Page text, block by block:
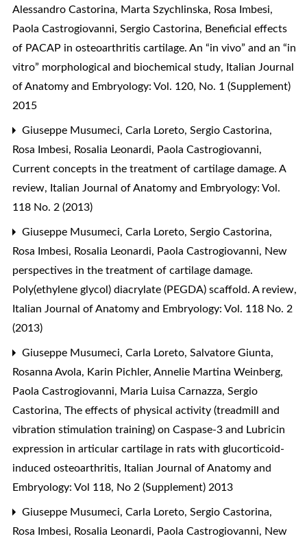
Alessandro Castorina, Marta Szychlinska, Rosa Imbesi,
Paola Castrogiovanni, Sergio Castorina, Beneficial effects
of PACAP in osteoarthritis cartilage. An “in vivo” and an “in
vitro” morphological and biochemical study, Italian Journal
of Anatomy and Embryology: Vol. 120, No. 1 (Supplement)
2015
Giuseppe Musumeci, Carla Loreto, Sergio Castorina,
Rosa Imbesi, Rosalia Leonardi, Paola Castrogiovanni,
Current concepts in the treatment of cartilage damage. A
review, Italian Journal of Anatomy and Embryology: Vol.
118 No. 2 (2013)
Giuseppe Musumeci, Carla Loreto, Sergio Castorina,
Rosa Imbesi, Rosalia Leonardi, Paola Castrogiovanni, New
perspectives in the treatment of cartilage damage.
Poly(ethylene glycol) diacrylate (PEGDA) scaffold. A review,
Italian Journal of Anatomy and Embryology: Vol. 118 No. 2
(2013)
Giuseppe Musumeci, Carla Loreto, Salvatore Giunta,
Rosanna Avola, Karin Pichler, Annelie Martina Weinberg,
Paola Castrogiovanni, Maria Luisa Carnazza, Sergio
Castorina, The effects of physical activity (treadmill and
vibration stimulation training) on Caspase-3 and Lubricin
expression in articular cartilage in rats with glucorticoid-
induced osteoarthritis, Italian Journal of Anatomy and
Embryology: Vol 118, No 2 (Supplement) 2013
Giuseppe Musumeci, Carla Loreto, Sergio Castorina,
Rosa Imbesi, Rosalia Leonardi, Paola Castrogiovanni, New